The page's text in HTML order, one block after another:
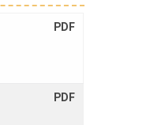
PDF
PDF